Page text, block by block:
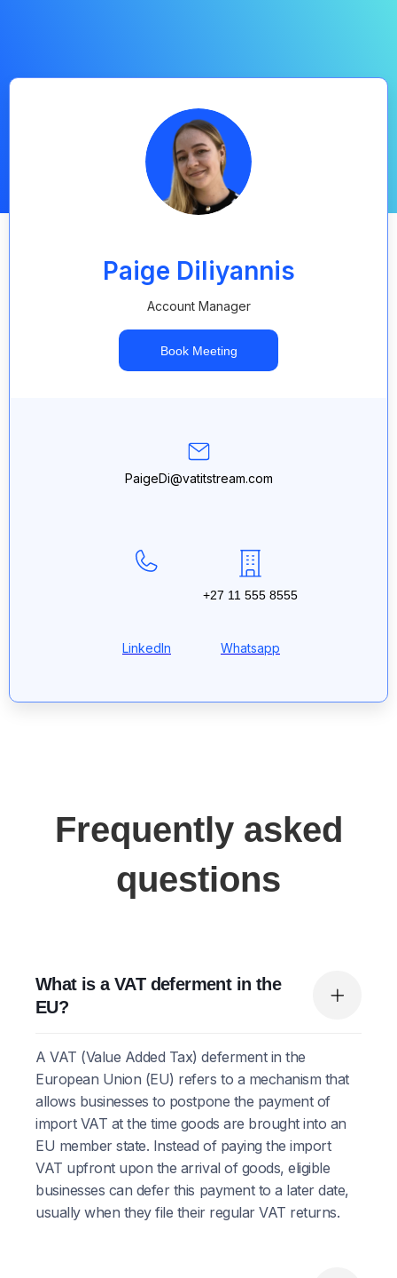
Paige Diliyannis
Account Manager
Book Meeting
PaigeDi@vatitstream.com
+27 11 555 8555
LinkedIn Whatsapp
Frequently asked
questions
What is a VAT deferment in the
EU?
A VAT (Value Added Tax) deferment in the
European Union (EU) refers to a mechanism that
allows businesses to postpone the payment of
import VAT at the time goods are brought into an
EU member state. Instead of paying the import
VAT upfront upon the arrival of goods, eligible
businesses can defer this payment to a later date,
usually when they file their regular VAT returns.